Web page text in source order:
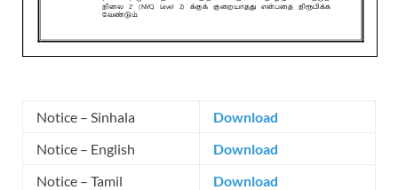
Notice – Sinhala
Download
Notice – English
Download
Notice – Tamil
Download